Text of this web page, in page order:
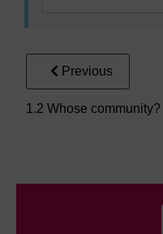
Previous
1.2 Whose community?